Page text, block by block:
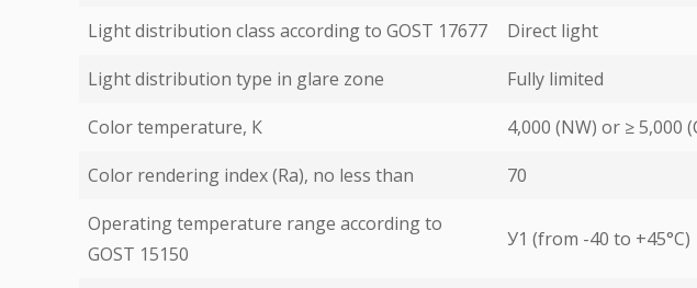
Light distribution class according to GOST 17677
Direct light
Light distribution type in glare zone
Fully limited
Color temperature, К
4,000 (NW) or ≥ 5,000
Color rendering index (Ra), no less than
70
Operating temperature range according to
GOST 15150
У1 (from -40 to +45°C)